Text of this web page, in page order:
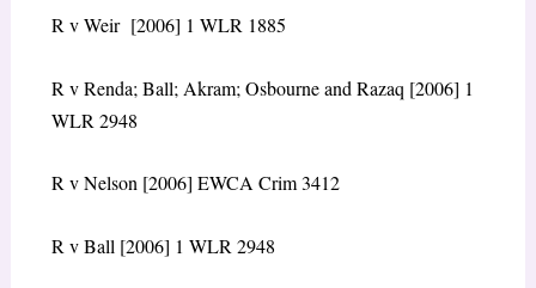
R v Weir [2006] 1 WLR 1885
R v Renda; Ball; Akram; Osbourne and Razaq [2006] 1
WLR 2948
R v Nelson [2006] EWCA Crim 3412
R v Ball [2006] 1 WLR 2948